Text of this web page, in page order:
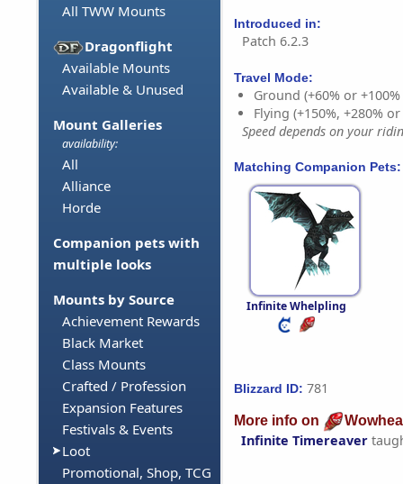
All TWW Mounts
Dragonflight
Available Mounts
Available & Unused
Mount Galleries
availability:
All
Alliance
Horde
Companion pets with
multiple looks
Mounts by Source
Achievement Rewards
Black Market
Class Mounts
Crafted / Profession
Expansion Features
Festivals & Events
Loot
Promotional, Shop, TCG
Introduced in:
Patch 6.2.3
Travel Mode:
Ground (+60% or
Flying (+150%, +280%
Speed depends on your
Matching Companion Pets:
Infinite Whelpling
Blizzard ID: 781
More info on
Infinite Timereaver